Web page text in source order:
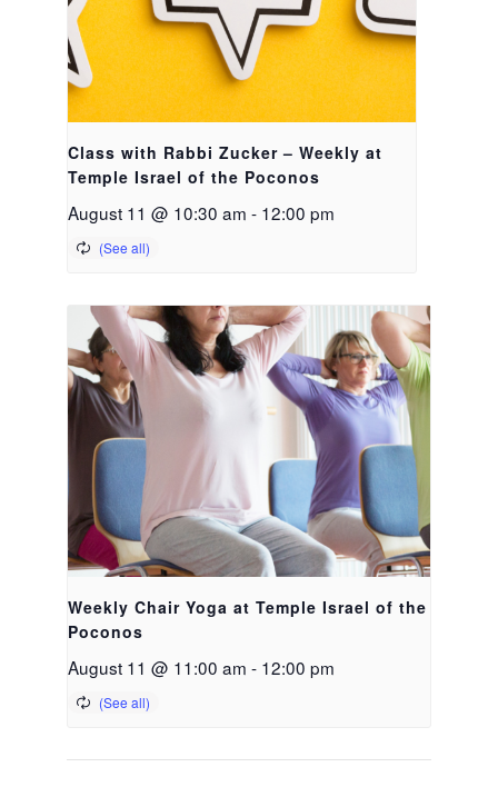
Class with Rabbi Zucker – Weekly at
Temple Israel of the Poconos
August 11 @ 10:30 am - 12:00 pm
Weekly Chair Yoga at Temple Israel of the
Poconos
August 11 @ 11:00 am - 12:00 pm